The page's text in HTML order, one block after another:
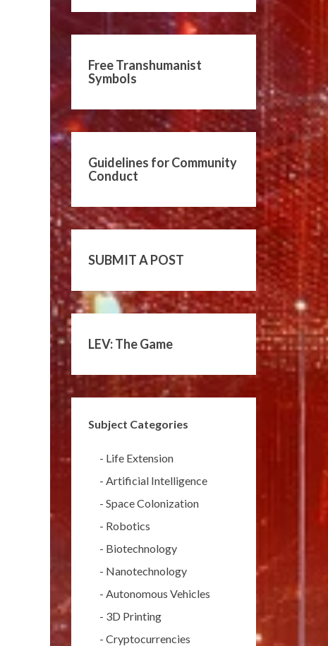
Free Transhumanist
Symbols
Guidelines for Community
Conduct
SUBMIT A POST
LEV: The Game
Subject Categories
- Life Extension
- Artificial Intelligence
- Space Colonization
- Robotics
- Biotechnology
- Nanotechnology
- Autonomous Vehicles
- 3D Printing
- Cryptocurrencies